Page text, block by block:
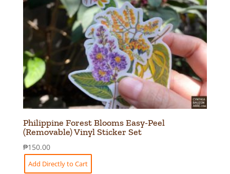
Philippine Forest Blooms Easy-Peel
(Removable) Vinyl Sticker Set
₱150.00
Add Directly to Cart